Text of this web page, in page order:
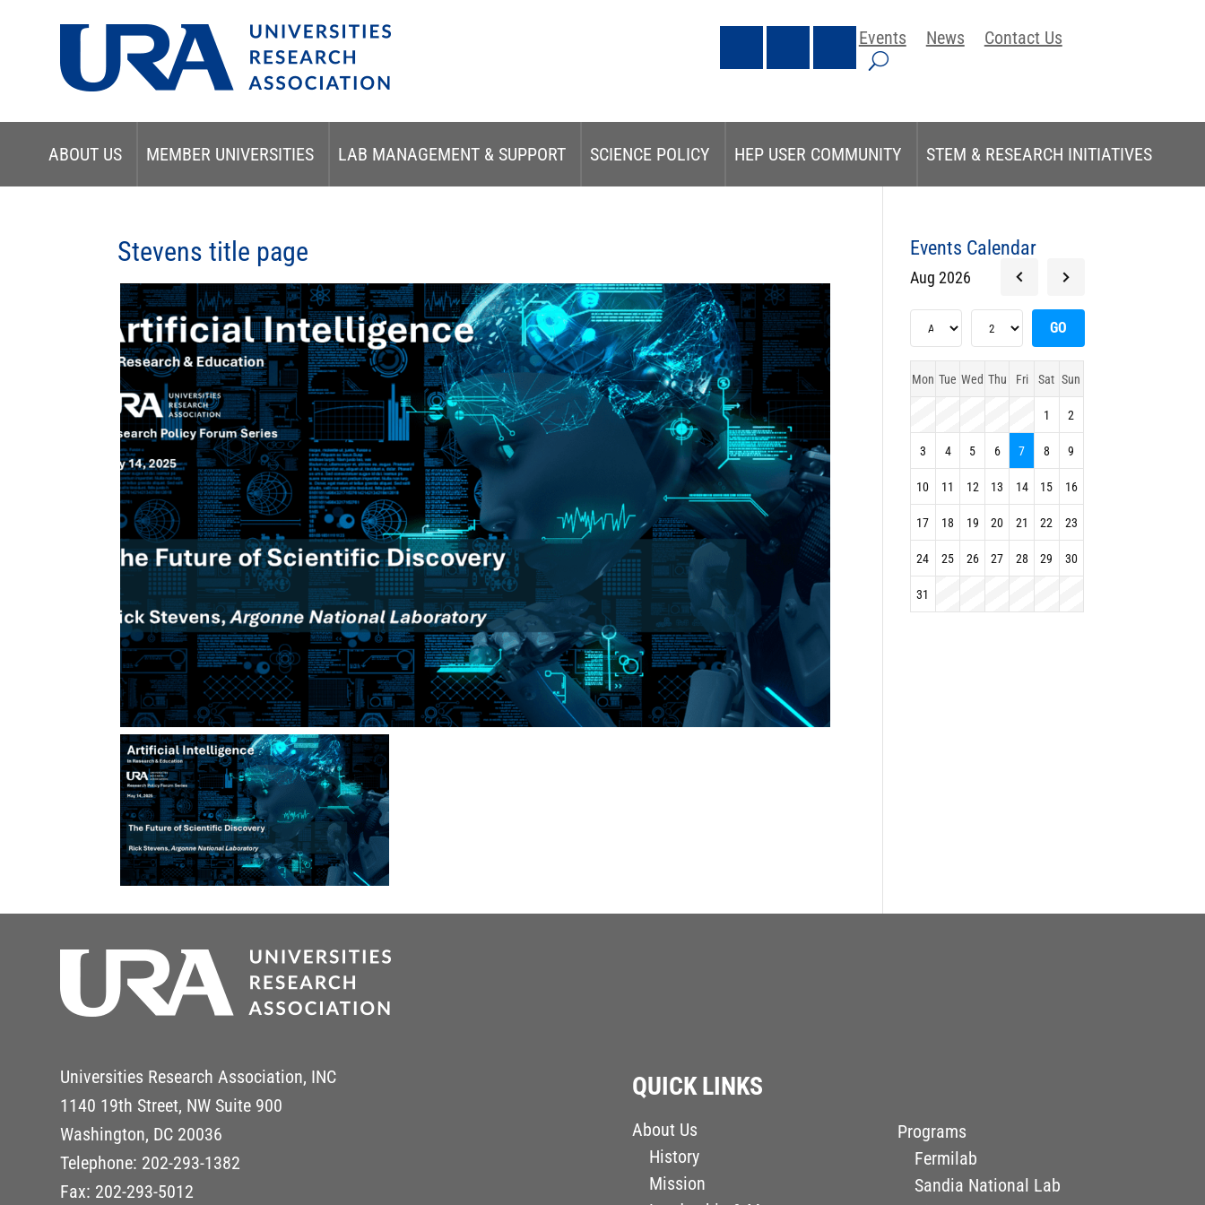
Events News Contact Us
ABOUT US MEMBER UNIVERSITIES LAB MANAGEMENT & SUPPORT SCIENCE POLICY HEP USER COMMUNITY STEM & RESEARCH INITIATIVES
Stevens title page Events Calendar
Aug 2026
Mon Tue Wed Thu Fri Sat Sun
1 2
3 4 5 6 7 8 9
10 11 12 13 14 15 16
17 18 19 20 21 22 23
24 25 26 27 28 29 30
31
Universities Research Association, INC
1140 19th Street, NW Suite 900
Washington, DC 20036
Telephone: 202-293-1382
Fax: 202-293-5012
QUICK LINKS
About Us
History
Mission
Programs
Fermilab
Sandia National Lab